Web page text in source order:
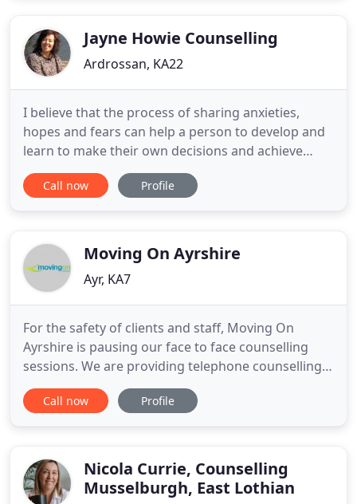
provide, andJayne Howie Counselling
Ardrossan, KA22
I believe that the process of sharing anxieties,
hopes and fears can help a person to develop and
learn to make their own decisions and achieve
their full potential. Everyone has the capability to
manage their own difficulties, if they are supported
them better
Call now Profile
Moving On Ayrshire
Ayr, KA7
For the safety of clients and staff, Moving On
Ayrshire is pausing our face to face counselling
sessions. We are providing telephone counselling
to all our clients. If you are a current client - your
counsellor will be in touch with you at your
at
Call now Profile
Nicola Currie, Counselling
Musselburgh, East Lothian